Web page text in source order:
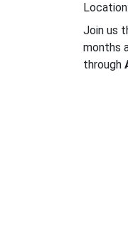
Join us
months
through